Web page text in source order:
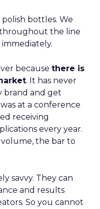
bottles. We
the line
because there is
. It has never
brand and get
at a conference
receiving
every year.
the bar to
savvy. They can
and results
So you cannot